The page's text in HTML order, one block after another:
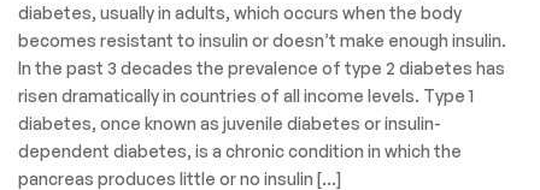
diabetes, usually in adults, which occurs when the body
becomes resistant to insulin or doesn’t make enough insulin.
In the past 3 decades the prevalence of type 2 diabetes has
risen dramatically in countries of all income levels. Type 1
diabetes, once known as juvenile diabetes or insulin-
dependent diabetes, is a chronic condition in which the
pancreas produces little or no insulin […]